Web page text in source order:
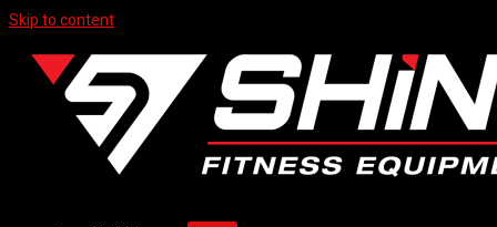
Skip to content